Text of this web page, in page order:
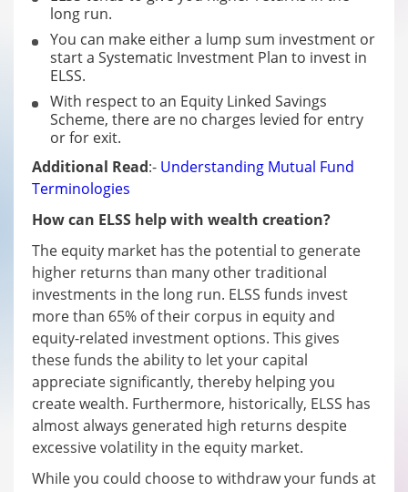
long run.
You can make either a lump sum investment or
start a Systematic Investment Plan to invest in
ELSS.
With respect to an Equity Linked Savings
Scheme, there are no charges levied for entry
or for exit.
Additional Read:- Understanding Mutual Fund
Terminologies
How can ELSS help with wealth creation?
The equity market has the potential to generate
higher returns than many other traditional
investments in the long run. ELSS funds invest
more than 65% of their corpus in equity and
equity-related investment options. This gives
these funds the ability to let your capital
appreciate significantly, thereby helping you
create wealth. Furthermore, historically, ELSS has
almost always generated high returns despite
excessive volatility in the equity market.
While you could choose to withdraw your funds at